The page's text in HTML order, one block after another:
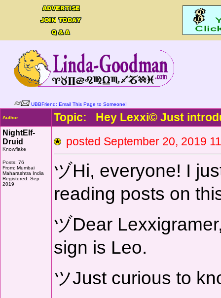
UBBFriend: Email This Page to Someone!
Author Topic: Hey Lexxi© Just
NightElf-
Druid
Knowflake
Posts: 76
From: Mumbai
Maharashtra India
Registered: Sep
2019
posted September 20, 2019
ヅHi, everyone! I
reading posts on
ヅDear
sign is Leo.
ツJust curious to